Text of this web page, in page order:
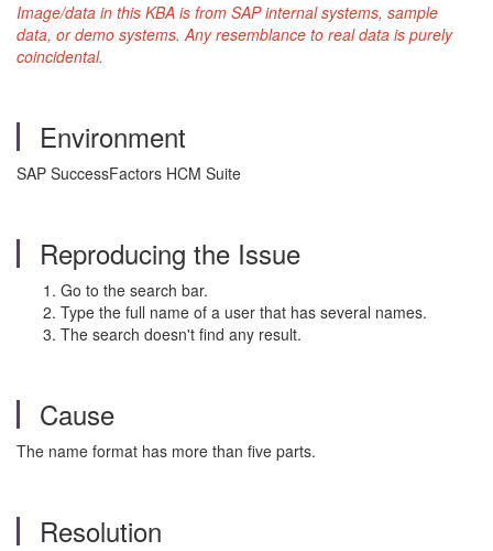
Image/data in this KBA is from SAP internal systems, sample
data, or demo systems. Any resemblance to real data is purely
coincidental.
Environment
SAP SuccessFactors HCM Suite
Reproducing the Issue
Go to the search bar.
Type the full name of a user that has several names.
The search doesn't find any result.
Cause
The name format has more than five parts.
Resolution